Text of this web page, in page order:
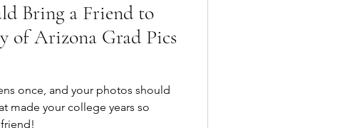
Bring a Friend to
of Arizona Grad Pics
once, and your photos should
made your college years so